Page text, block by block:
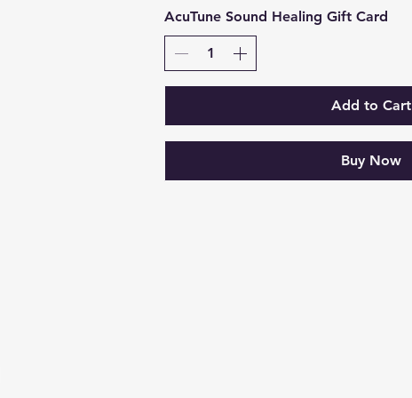
AcuTune Sound Healing Gift Card
Add to Cart
Buy Now